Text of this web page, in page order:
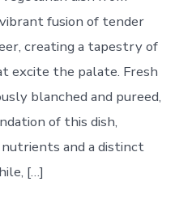
fusion of tender
creating a tapestry of
excite the palate. Fresh
blanched and pureed,
of this dish,
and a distinct
[…]